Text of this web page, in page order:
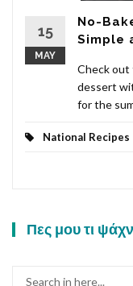
15
MAY
No-
Simple
Check out
dessert
for the
National Recipes
Πες μου τι